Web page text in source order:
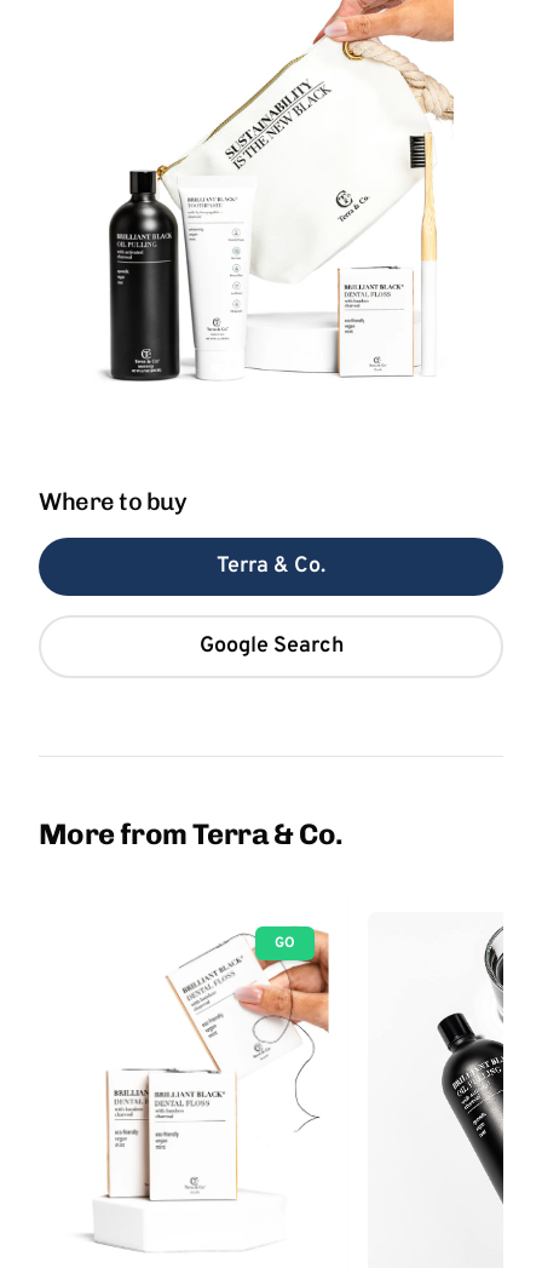
Where to buy
Terra & Co.
Google Search
More from Terra & Co.
GO